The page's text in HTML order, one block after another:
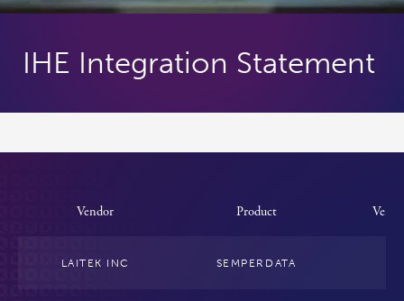
IHE Integration Statement
Vendor Product
LAITEK INC SEMPERDATA